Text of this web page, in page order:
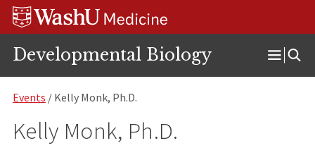
Skip
Skip
Skip
Developmental Biology
Open
Menu
Events / Kelly Monk, Ph.D.
Kelly Monk, Ph.D.